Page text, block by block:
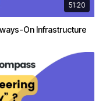
51:20
On Infrastructure